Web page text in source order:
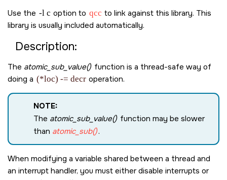
Use the -l c option to qcc to link against this library. This
library is usually included automatically.
Description:
The atomic_sub_value() function is a thread-safe way of
doing a (*loc) -= decr operation.
NOTE:
The atomic_sub_value() function may be slower
than atomic_sub().
When modifying a variable shared between a thread and
an interrupt handler, you must either disable interrupts or